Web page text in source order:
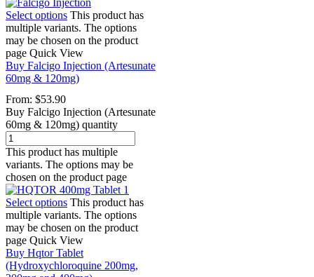
Select options This product has
multiple variants. The options
may be chosen on the product
page Quick View
Buy Falcigo Injection (Artesunate
60mg & 120mg)
From: $53.90
Buy Falcigo Injection (Artesunate
60mg & 120mg) quantity
This product has multiple
variants. The options may be
chosen on the product page
Select options This product has
multiple variants. The options
may be chosen on the product
page Quick View
Buy Hqtor Tablet
(Hydroxychloroquine 200mg,